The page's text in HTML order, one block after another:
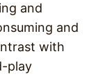
and
and
with
play